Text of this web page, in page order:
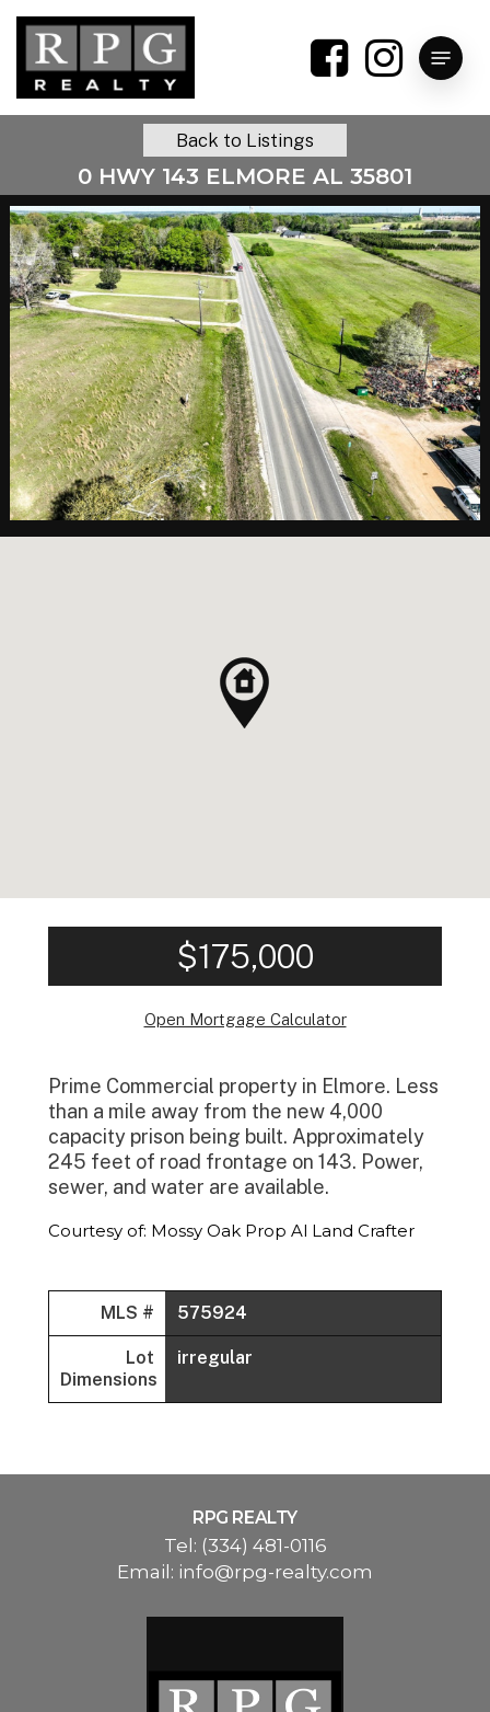
Skip
main
content
Menu
0 HWY 143 ELMORE AL 35801
Back to Listings
$175,000
Open Mortgage Calculator
Prime Commercial property in Elmore. Less
than a mile away from the new 4,000
capacity prison being built. Approximately
245 feet of road frontage on 143. Power,
sewer, and water are available.
Courtesy of: Mossy Oak Prop Al Land Crafter
MLS # 575924
Lot
Dimensions
irregular
RPG REALTY
Tel: (334) 481-0116
Email: info@rpg-realty.com